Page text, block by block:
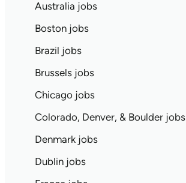
Australia jobs
Boston jobs
Brazil jobs
Brussels jobs
Chicago jobs
Colorado, Denver, & Boulder jobs
Denmark jobs
Dublin jobs